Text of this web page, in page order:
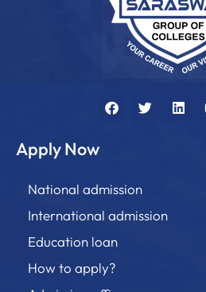
Apply Now
National admission
International admission
Education loan
How to apply?